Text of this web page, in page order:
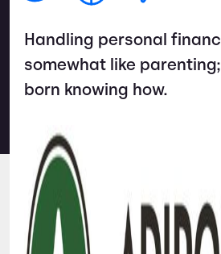
Handling personal
somewhat like
born knowing how.